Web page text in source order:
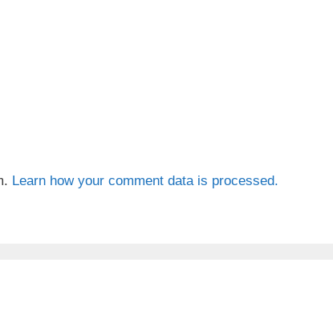
Learn how your comment data is processed.